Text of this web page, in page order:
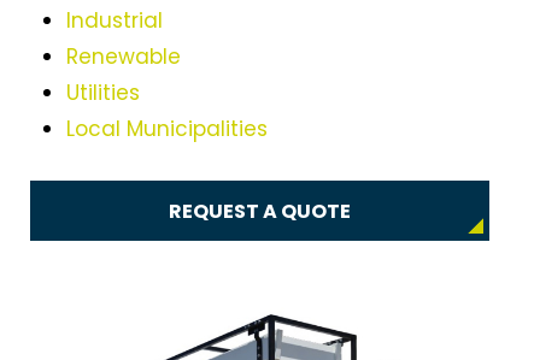
Industrial
Renewable
Utilities
Local Municipalities
REQUEST A QUOTE